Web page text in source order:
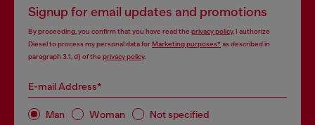
Signup for email updates and promotions
By proceeding, you confirm that you have read the privacy policy, I authorize
Diesel to process my personal data forMarketing purposes*as described in
paragraph 3.1, d) of the privacy policy.
E-mail Address*
Man Woman Not specified